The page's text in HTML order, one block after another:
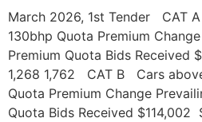
March 2026, 1st Tender CAT
130bhp Quota Premium
Premium Quota Bids Received
1,268 1,762 CAT B Cars
Quota Premium Change
Quota Bids Received $114,002